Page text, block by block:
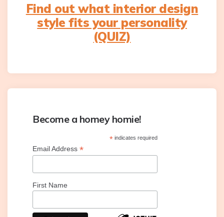
Find out what interior design
style fits your personality
(QUIZ)
Become a homey homie!
*indicates required
Email Address *
First Name